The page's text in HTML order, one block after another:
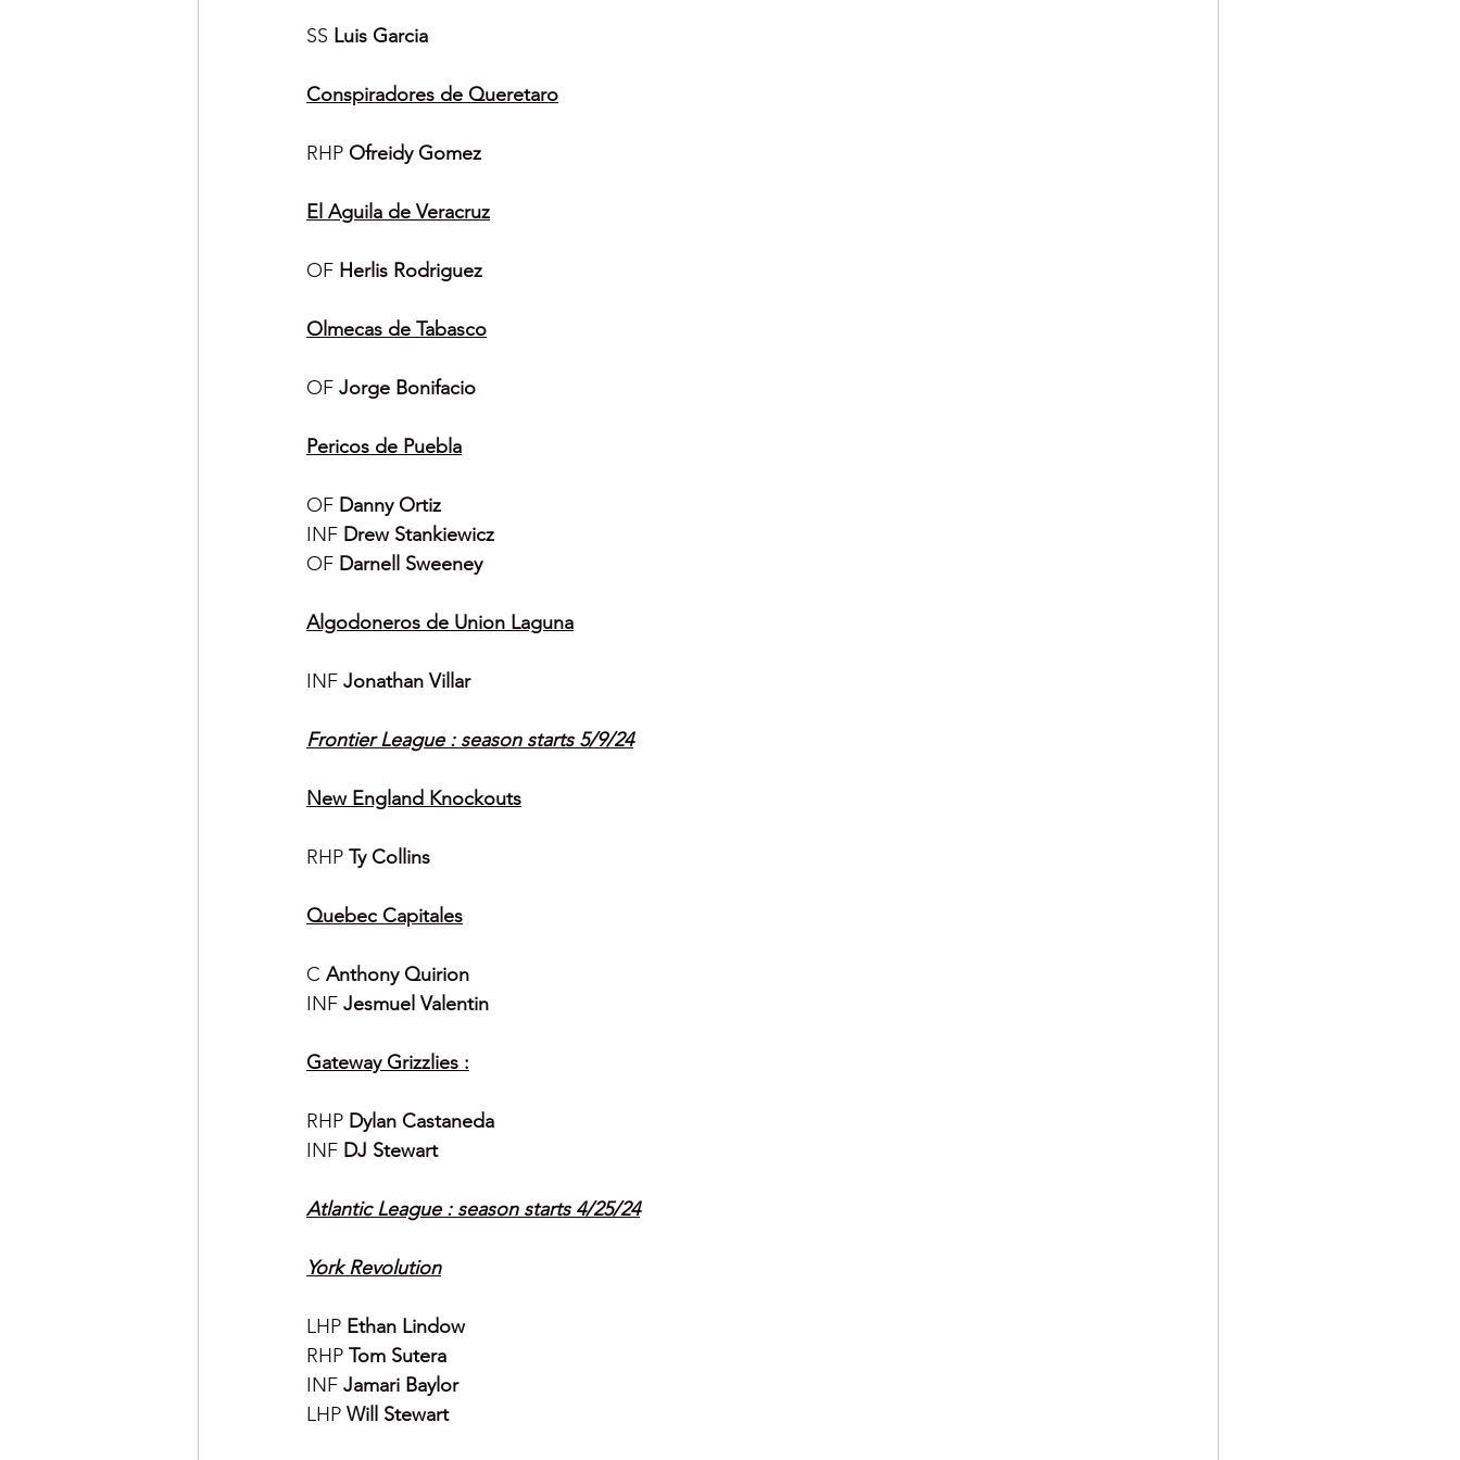
SS Luis Garcia
Conspiradores de Queretaro
RHP Ofreidy Gomez
El Aguila de Veracruz
OF Herlis Rodriguez
Olmecas de Tabasco
OF Jorge Bonifacio
Pericos de Puebla
OF Danny Ortiz
INF Drew Stankiewicz
OF Darnell Sweeney
Algodoneros de Union Laguna
INF Jonathan Villar
Frontier League : season starts 5/9/24
New England Knockouts
RHP Ty Collins
Quebec Capitales
C Anthony Quirion
INF Jesmuel Valentin
Gateway Grizzlies :
RHP Dylan Castaneda
INF DJ Stewart
Atlantic League : season starts 4/25/24
York Revolution
LHP Ethan Lindow
RHP Tom Sutera
INF Jamari Baylor
LHP Will Stewart